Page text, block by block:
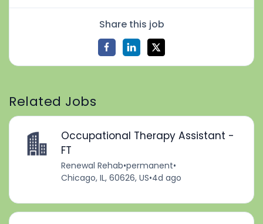
Share this job
Related Jobs
Occupational Therapy Assistant -
FT
Renewal Rehab•permanent•
Chicago, IL, 60626, US•4d ago